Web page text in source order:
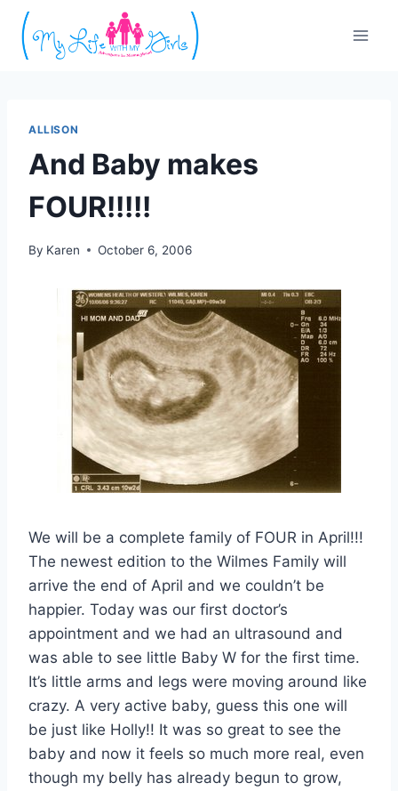
Skip
content
ALLISON
And Baby makes
FOUR!!!!!
By Karen October 6, 2006
We will be a complete family of FOUR in April!!!
The newest edition to the Wilmes Family will
arrive the end of April and we couldn’t be
happier. Today was our first doctor’s
appointment and we had an ultrasound and
was able to see little Baby W for the first time.
It’s little arms and legs were moving around like
crazy. A very active baby, guess this one will
be just like Holly!! It was so great to see the
baby and now it feels so much more real, even
though my belly has already begun to grow,